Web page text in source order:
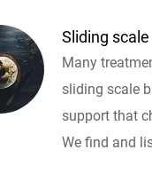
Sliding
Many
sliding scale
support that
We find and